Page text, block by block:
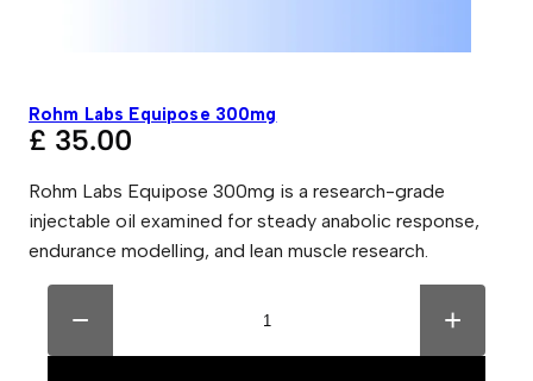
Rohm Labs Equipose 300mg
£ 35.00
Rohm Labs Equipose 300mg is a research-grade
injectable oil examined for steady anabolic response,
endurance modelling, and lean muscle research.
R
m
− +
A
e